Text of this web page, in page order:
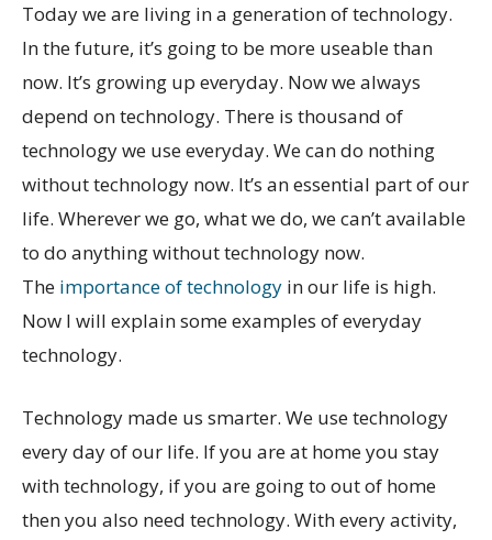
Today we are living in a generation of technology.
In the future, it’s going to be more useable than
now. It’s growing up everyday. Now we always
depend on technology. There is thousand of
technology we use everyday. We can do nothing
without technology now. It’s an essential part of our
life. Wherever we go, what we do, we can’t available
to do anything without technology now.
The importance of technology in our life is high.
Now I will explain some examples of everyday
technology.
Technology made us smarter. We use technology
every day of our life. If you are at home you stay
with technology, if you are going to out of home
then you also need technology. With every activity,